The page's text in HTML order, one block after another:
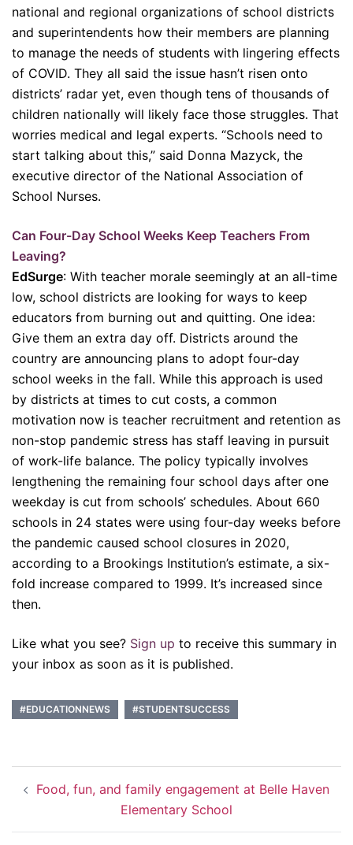
national and regional organizations of school districts
and superintendents how their members are planning
to manage the needs of students with lingering effects
of COVID. They all said the issue hasn’t risen onto
districts’ radar yet, even though tens of thousands of
children nationally will likely face those struggles. That
worries medical and legal experts. “Schools need to
start talking about this,” said Donna Mazyck, the
executive director of the National Association of
School Nurses.
Can Four-Day School Weeks Keep Teachers From
Leaving?
EdSurge: With teacher morale seemingly at an all-time
low, school districts are looking for ways to keep
educators from burning out and quitting. One idea:
Give them an extra day off. Districts around the
country are announcing plans to adopt four-day
school weeks in the fall. While this approach is used
by districts at times to cut costs, a common
motivation now is teacher recruitment and retention as
non-stop pandemic stress has staff leaving in pursuit
of work-life balance. The policy typically involves
lengthening the remaining four school days after one
weekday is cut from schools’ schedules. About 660
schools in 24 states were using four-day weeks before
the pandemic caused school closures in 2020,
according to a Brookings Institution’s estimate, a six-
fold increase compared to 1999. It’s increased since
then.
Like what you see? Sign up to receive this summary in
your inbox as soon as it is published.
#EDUCATIONNEWS #STUDENTSUCCESS
navigation
Food, fun, and family engagement at Belle Haven
Elementary School